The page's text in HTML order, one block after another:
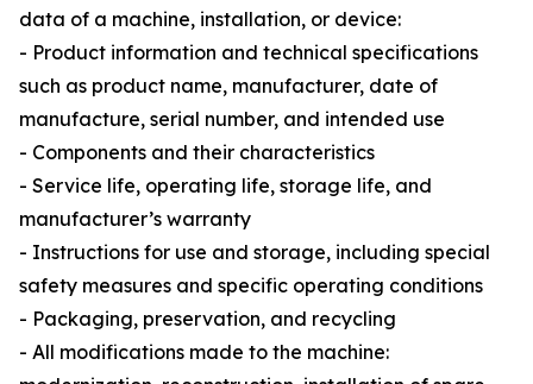
data of a machine, installation, or device:
- Product information and technical specifications
such as product name, manufacturer, date of
manufacture, serial number, and intended use
- Components and their characteristics
- Service life, operating life, storage life, and
manufacturer’s warranty
- Instructions for use and storage, including special
safety measures and specific operating conditions
- Packaging, preservation, and recycling
- All modifications made to the machine: